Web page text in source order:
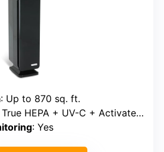
: Up to 870 sq. ft.
HEPA + UV-C + Activated Carbon
: Yes